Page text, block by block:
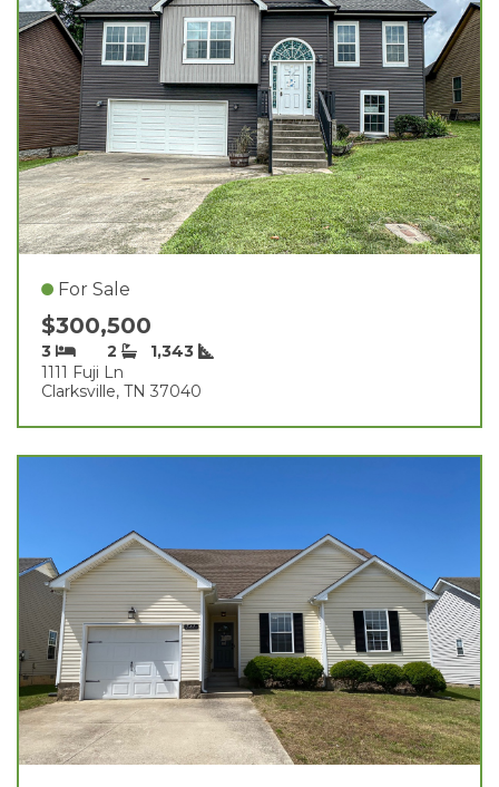
For Sale
$300,500
3 2
1,343
1111 Fuji Ln
Clarksville, TN 37040